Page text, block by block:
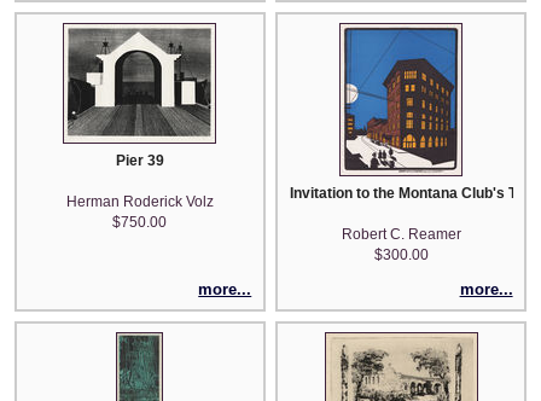
Pier 39
Herman Roderick Volz
$750.00
more...
Invitation to the Montana Club's
Robert C. Reamer
$300.00
more...